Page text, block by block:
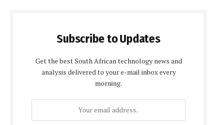
Subscribe to Updates
Get the best South African technology news and
analysis delivered to your e-mail inbox every
morning.